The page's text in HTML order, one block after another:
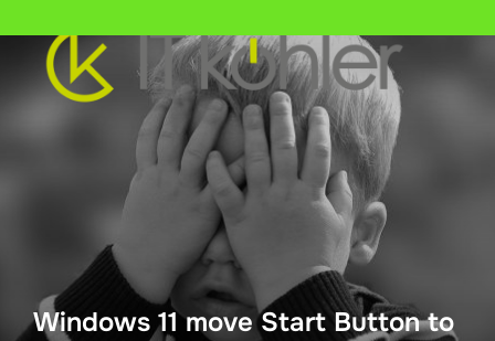
content
Windows 11 move Start Button to